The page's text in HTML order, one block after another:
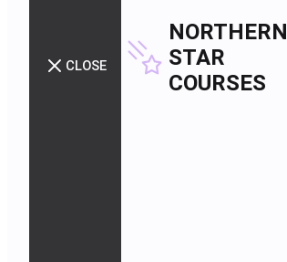
CLOSE
NORTHERN
STAR
COURSES